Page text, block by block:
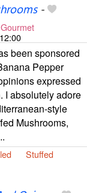
-
been sponsored
Pepper
expressed
I absolutely adore
style
Mushrooms,
Stuffed